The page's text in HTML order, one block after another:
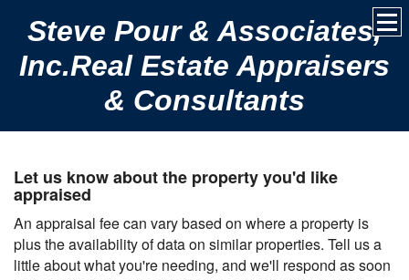
Steve Pour & Associates,
Inc.Real Estate Appraisers
& Consultants
Let us know about the property you'd like
appraised
An appraisal fee can vary based on where a property is
plus the availability of data on similar properties. Tell us a
little about what you're needing, and we'll respond as soon